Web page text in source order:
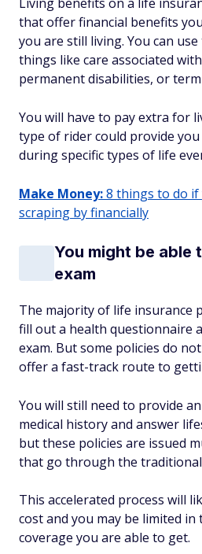
that offer financial benefits
you are still living. You can
things like care associated
permanent disabilities, or
You will have to pay extra for
type of rider could provide
during specific types of life
Make Money:8 things to do
scraping by financially
You might be able
exam
The majority of life insurance
fill out a health questionnaire
exam. But some policies do
offer a fast-track route to
You will still need to provide
medical history and answer
but these policies are issued
that go through the
This accelerated process will
cost and you may be limited
coverage you are able to get.